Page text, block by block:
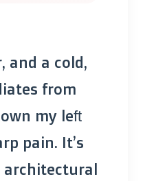
and a cold,
from
my left
pain. It’s
architectural